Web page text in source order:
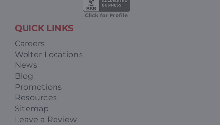
QUICK LINKS
Careers
Wolter Locations
News
Blog
Promotions
Resources
Sitemap
Leave a Review